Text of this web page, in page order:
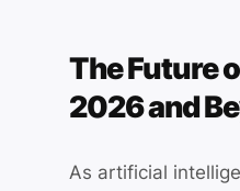
The Future
2026 and
As artificial